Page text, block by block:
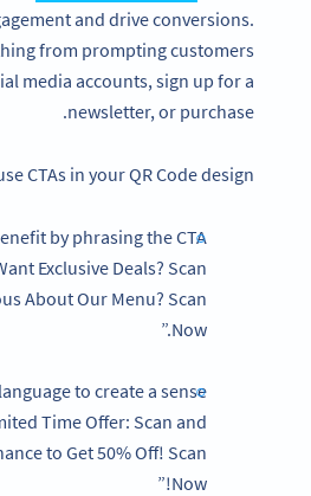
and drive conversions.
from prompting customers
media accounts, sign up for a
newsletter, or purchase.
CTAs in your QR Code design:
by phrasing the CTA
Exclusive Deals? Scan
About Our Menu? Scan
Now.”
to create a sense
Time Offer: Scan and
to Get 50% Off! Scan
Now!”